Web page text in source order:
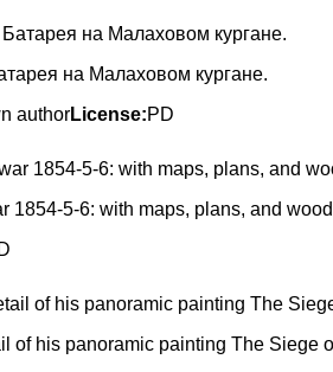
на Малаховом кургане.
authorLicense:PD
1854-5-6: with maps, plans, and
of his panoramic painting The Siege